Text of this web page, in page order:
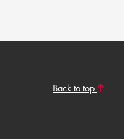
Back to top